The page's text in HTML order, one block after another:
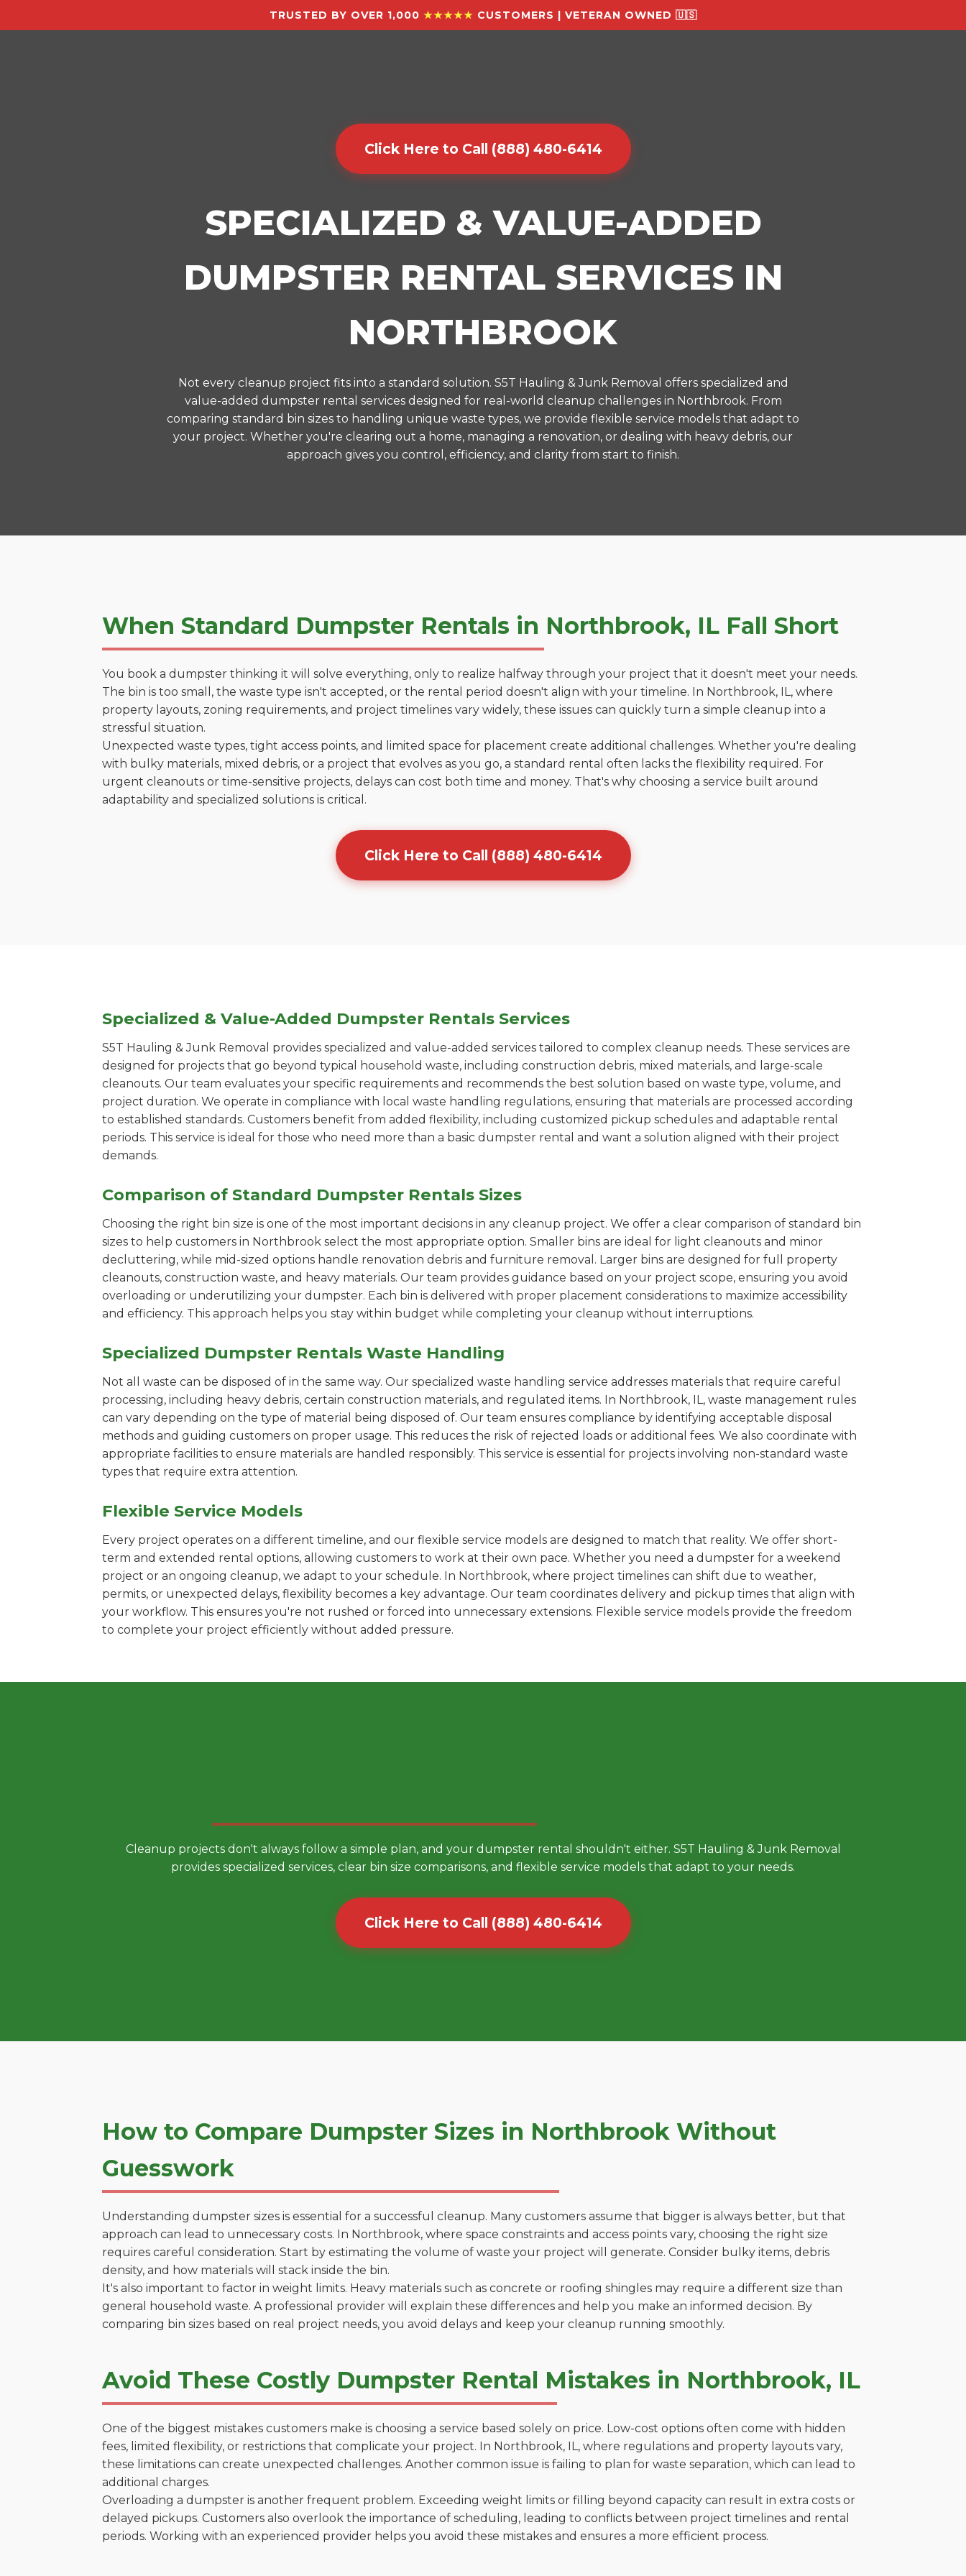
TRUSTED BY OVER 1,000 ★★★★★ CUSTOMERS | VETERAN OWNED 🇺🇸
Click Here to Call (888) 480-6414
SPECIALIZED & VALUE-ADDED
DUMPSTER RENTAL SERVICES IN
NORTHBROOK
Not every cleanup project fits into a standard solution. S5T Hauling & Junk Removal offers specialized and
value-added dumpster rental services designed for real-world cleanup challenges in Northbrook. From
comparing standard bin sizes to handling unique waste types, we provide flexible service models that adapt to
your project. Whether you're clearing out a home, managing a renovation, or dealing with heavy debris, our
approach gives you control, efficiency, and clarity from start to finish.
When Standard Dumpster Rentals in Northbrook, IL Fall Short
You book a dumpster thinking it will solve everything, only to realize halfway through your project that it doesn't meet your needs.
The bin is too small, the waste type isn't accepted, or the rental period doesn't align with your timeline. In Northbrook, IL, where
property layouts, zoning requirements, and project timelines vary widely, these issues can quickly turn a simple cleanup into a
stressful situation.
Unexpected waste types, tight access points, and limited space for placement create additional challenges. Whether you're dealing
with bulky materials, mixed debris, or a project that evolves as you go, a standard rental often lacks the flexibility required. For
urgent cleanouts or time-sensitive projects, delays can cost both time and money. That's why choosing a service built around
adaptability and specialized solutions is critical.
Click Here to Call (888) 480-6414
Specialized & Value-Added Dumpster Rentals Services
S5T Hauling & Junk Removal provides specialized and value-added services tailored to complex cleanup needs. These services are
designed for projects that go beyond typical household waste, including construction debris, mixed materials, and large-scale
cleanouts. Our team evaluates your specific requirements and recommends the best solution based on waste type, volume, and
project duration. We operate in compliance with local waste handling regulations, ensuring that materials are processed according
to established standards. Customers benefit from added flexibility, including customized pickup schedules and adaptable rental
periods. This service is ideal for those who need more than a basic dumpster rental and want a solution aligned with their project
demands.
Comparison of Standard Dumpster Rentals Sizes
Choosing the right bin size is one of the most important decisions in any cleanup project. We offer a clear comparison of standard bin
sizes to help customers in Northbrook select the most appropriate option. Smaller bins are ideal for light cleanouts and minor
decluttering, while mid-sized options handle renovation debris and furniture removal. Larger bins are designed for full property
cleanouts, construction waste, and heavy materials. Our team provides guidance based on your project scope, ensuring you avoid
overloading or underutilizing your dumpster. Each bin is delivered with proper placement considerations to maximize accessibility
and efficiency. This approach helps you stay within budget while completing your cleanup without interruptions.
Specialized Dumpster Rentals Waste Handling
Not all waste can be disposed of in the same way. Our specialized waste handling service addresses materials that require careful
processing, including heavy debris, certain construction materials, and regulated items. In Northbrook, IL, waste management rules
can vary depending on the type of material being disposed of. Our team ensures compliance by identifying acceptable disposal
methods and guiding customers on proper usage. This reduces the risk of rejected loads or additional fees. We also coordinate with
appropriate facilities to ensure materials are handled responsibly. This service is essential for projects involving non-standard waste
types that require extra attention.
Flexible Service Models
Every project operates on a different timeline, and our flexible service models are designed to match that reality. We offer short-
term and extended rental options, allowing customers to work at their own pace. Whether you need a dumpster for a weekend
project or an ongoing cleanup, we adapt to your schedule. In Northbrook, where project timelines can shift due to weather,
permits, or unexpected delays, flexibility becomes a key advantage. Our team coordinates delivery and pickup times that align with
your workflow. This ensures you're not rushed or forced into unnecessary extensions. Flexible service models provide the freedom
to complete your project efficiently without added pressure.
Cleanup projects don't always follow a simple plan, and your dumpster rental shouldn't either. S5T Hauling & Junk Removal
provides specialized services, clear bin size comparisons, and flexible service models that adapt to your needs.
Click Here to Call (888) 480-6414
How to Compare Dumpster Sizes in Northbrook Without
Guesswork
Understanding dumpster sizes is essential for a successful cleanup. Many customers assume that bigger is always better, but that
approach can lead to unnecessary costs. In Northbrook, where space constraints and access points vary, choosing the right size
requires careful consideration. Start by estimating the volume of waste your project will generate. Consider bulky items, debris
density, and how materials will stack inside the bin.
It's also important to factor in weight limits. Heavy materials such as concrete or roofing shingles may require a different size than
general household waste. A professional provider will explain these differences and help you make an informed decision. By
comparing bin sizes based on real project needs, you avoid delays and keep your cleanup running smoothly.
Avoid These Costly Dumpster Rental Mistakes in Northbrook, IL
One of the biggest mistakes customers make is choosing a service based solely on price. Low-cost options often come with hidden
fees, limited flexibility, or restrictions that complicate your project. In Northbrook, IL, where regulations and property layouts vary,
these limitations can create unexpected challenges. Another common issue is failing to plan for waste separation, which can lead to
additional charges.
Overloading a dumpster is another frequent problem. Exceeding weight limits or filling beyond capacity can result in extra costs or
delayed pickups. Customers also overlook the importance of scheduling, leading to conflicts between project timelines and rental
periods. Working with an experienced provider helps you avoid these mistakes and ensures a more efficient process.